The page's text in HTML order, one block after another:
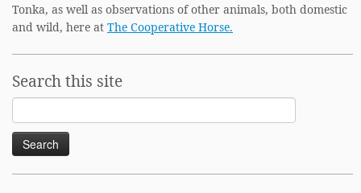
Tonka, as well as observations of other animals, both domestic
and wild, here at The Cooperative Horse.
Search this site
Search
for: